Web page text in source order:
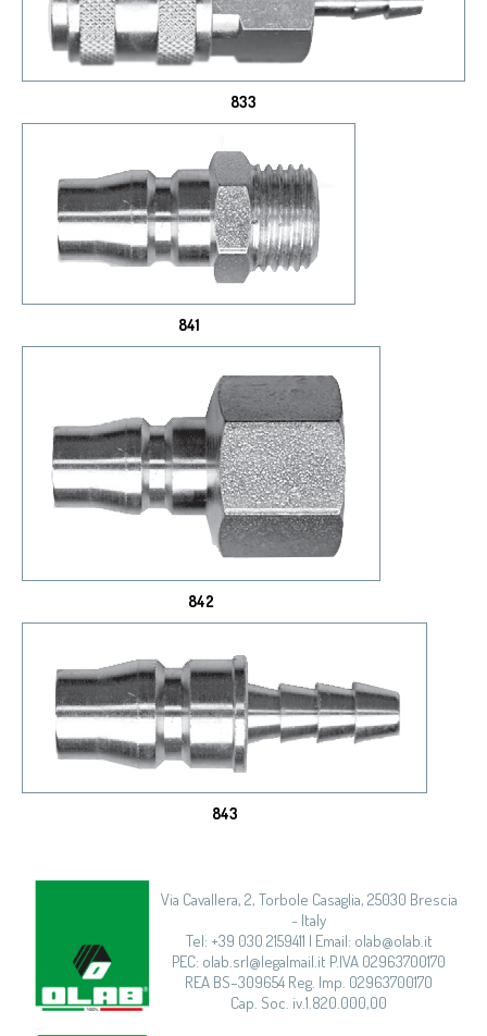
833
841
842
843
Via Cavallera, 2, Torbole Casaglia, 25030 Brescia
- Italy
Tel: +39 030 2159411 | Email: olab@olab.it
PEC: olab.srl@legalmail.it P.IVA 02963700170
REA BS–309654 Reg. Imp. 02963700170
Cap. Soc. iv.1.820.000,00